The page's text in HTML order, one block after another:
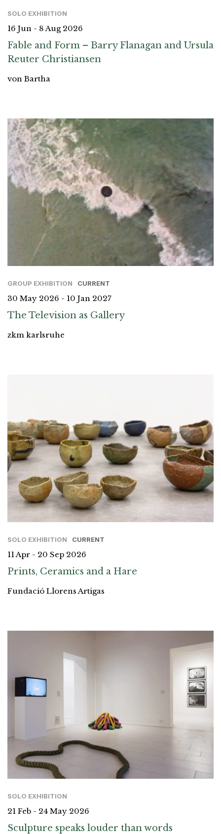
SOLO EXHIBITION
16 Jun - 8 Aug 2026
Fable and Form – Barry Flanagan and Ursula
Reuter Christiansen
von Bartha
GROUP EXHIBITION CURRENT
30 May 2026 - 10 Jan 2027
The Television as Gallery
zkm karlsruhe
SOLO EXHIBITION CURRENT
11 Apr - 20 Sep 2026
Prints, Ceramics and a Hare
Fundació Llorens Artigas
SOLO EXHIBITION
21 Feb - 24 May 2026
Sculpture speaks louder than words